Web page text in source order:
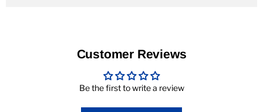
Customer Reviews
Be the first to write a review